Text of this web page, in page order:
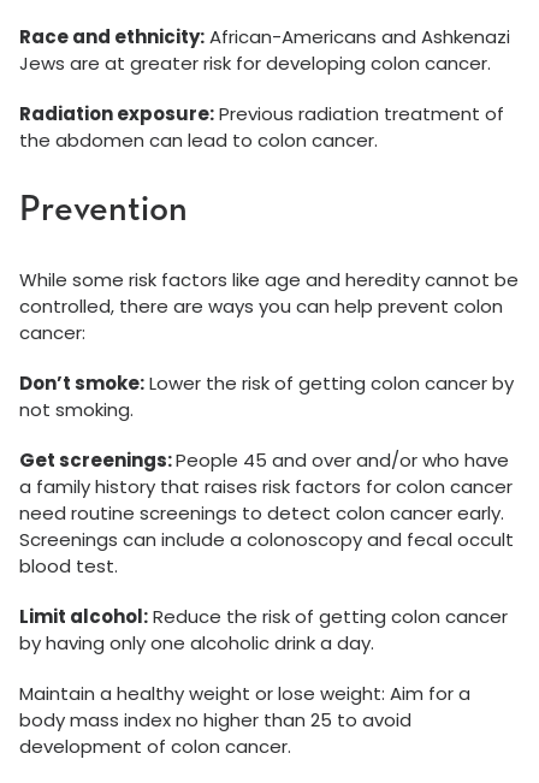
Race and ethnicity:African-Americans and Ashkenazi
Jews are at greater risk for developing colon cancer.
Radiation exposure:Previous radiation treatment of
the abdomen can lead to colon cancer.
Prevention
While some risk factors like age and heredity cannot be
controlled, there are ways you can help prevent colon
cancer:
Don’t smoke:Lower the risk of getting colon cancer by
not smoking.
Get screenings:People 45 and over and/or who have
a family history that raises risk factors for colon cancer
need routine screenings to detect colon cancer early.
Screenings can include a colonoscopy and fecal occult
blood test.
Limit alcohol:Reduce the risk of getting colon cancer
by having only one alcoholic drink a day.
Maintain a healthy weight or lose weight: Aim for a
body mass index no higher than 25 to avoid
development of colon cancer.